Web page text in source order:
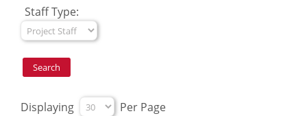
Staff Type:
Displaying Per Page